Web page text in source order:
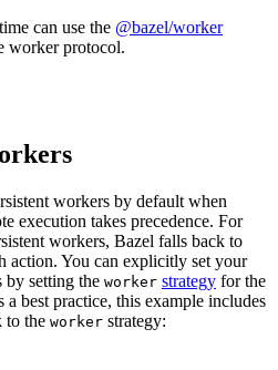
can use the @bazel/worker
worker protocol.
workers by default when
execution takes precedence. For
workers, Bazel falls back to
action. You can explicitly set your
by setting the worker strategy for the
best practice, this example includes
to the worker strategy: